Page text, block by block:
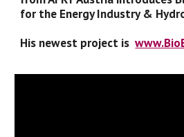
for the Energy Industry &
His newest project is